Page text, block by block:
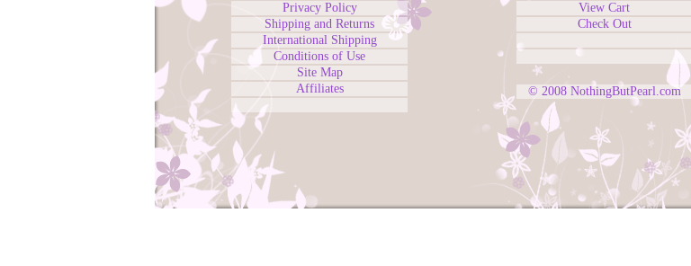
Privacy Policy
Shipping and Returns
International Shipping
Conditions of Use
Site Map
Affiliates
View Cart
Check Out
© 2008 NothingButPearl.com